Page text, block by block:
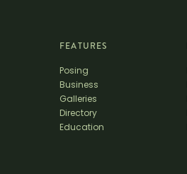
FEATURES
Posing
Business
Galleries
Directory
Education